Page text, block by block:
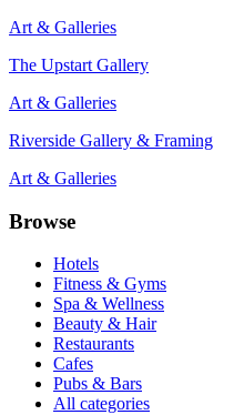
Art & Galleries
The Upstart Gallery
Art & Galleries
Riverside Gallery & Framing
Art & Galleries
Browse
Hotels
Fitness & Gyms
Spa & Wellness
Beauty & Hair
Restaurants
Cafes
Pubs & Bars
All categories